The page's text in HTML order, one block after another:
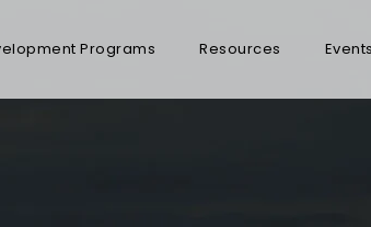
Programs Resources Events